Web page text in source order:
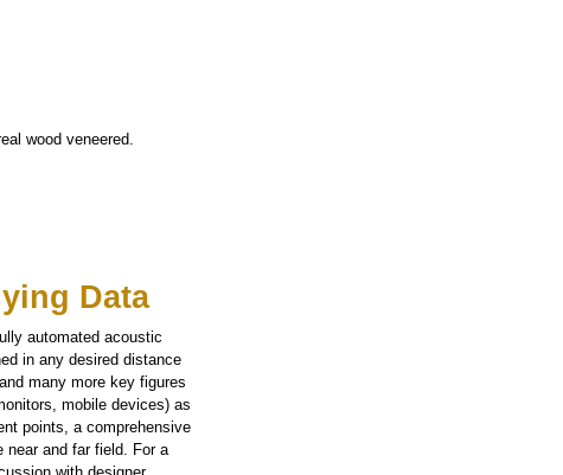
wood veneered.
Data
automated acoustic
in any desired distance
many more key figures
mobile devices) as
points, a comprehensive
near and far field. For a